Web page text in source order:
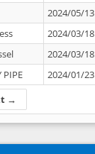
→
2024/05/13
2024/03/18
2024/03/18
PIPE
2024/01/23